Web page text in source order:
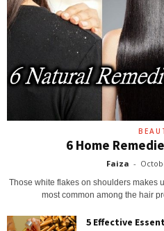
6 Home
Faiza -
Those white flakes on shoulders makes
most common among the hair
5 Effective